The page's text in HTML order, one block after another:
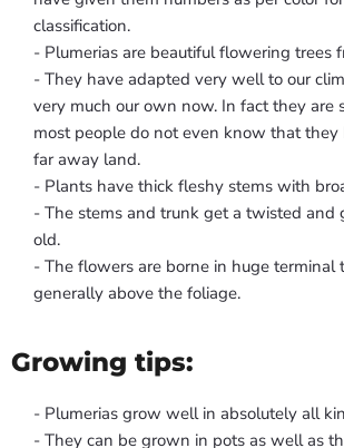
classification.
- Plumerias are beautiful flowering trees
- They have adapted very well to our
very much our own now. In fact they are
most people do not even know that they
far away land.
- Plants have thick fleshy stems with
- The stems and trunk get a twisted and
old.
- The flowers are borne in huge terminal
generally above the foliage.
Growing tips:
- Plumerias grow well in absolutely all
- They can be grown in pots as well as